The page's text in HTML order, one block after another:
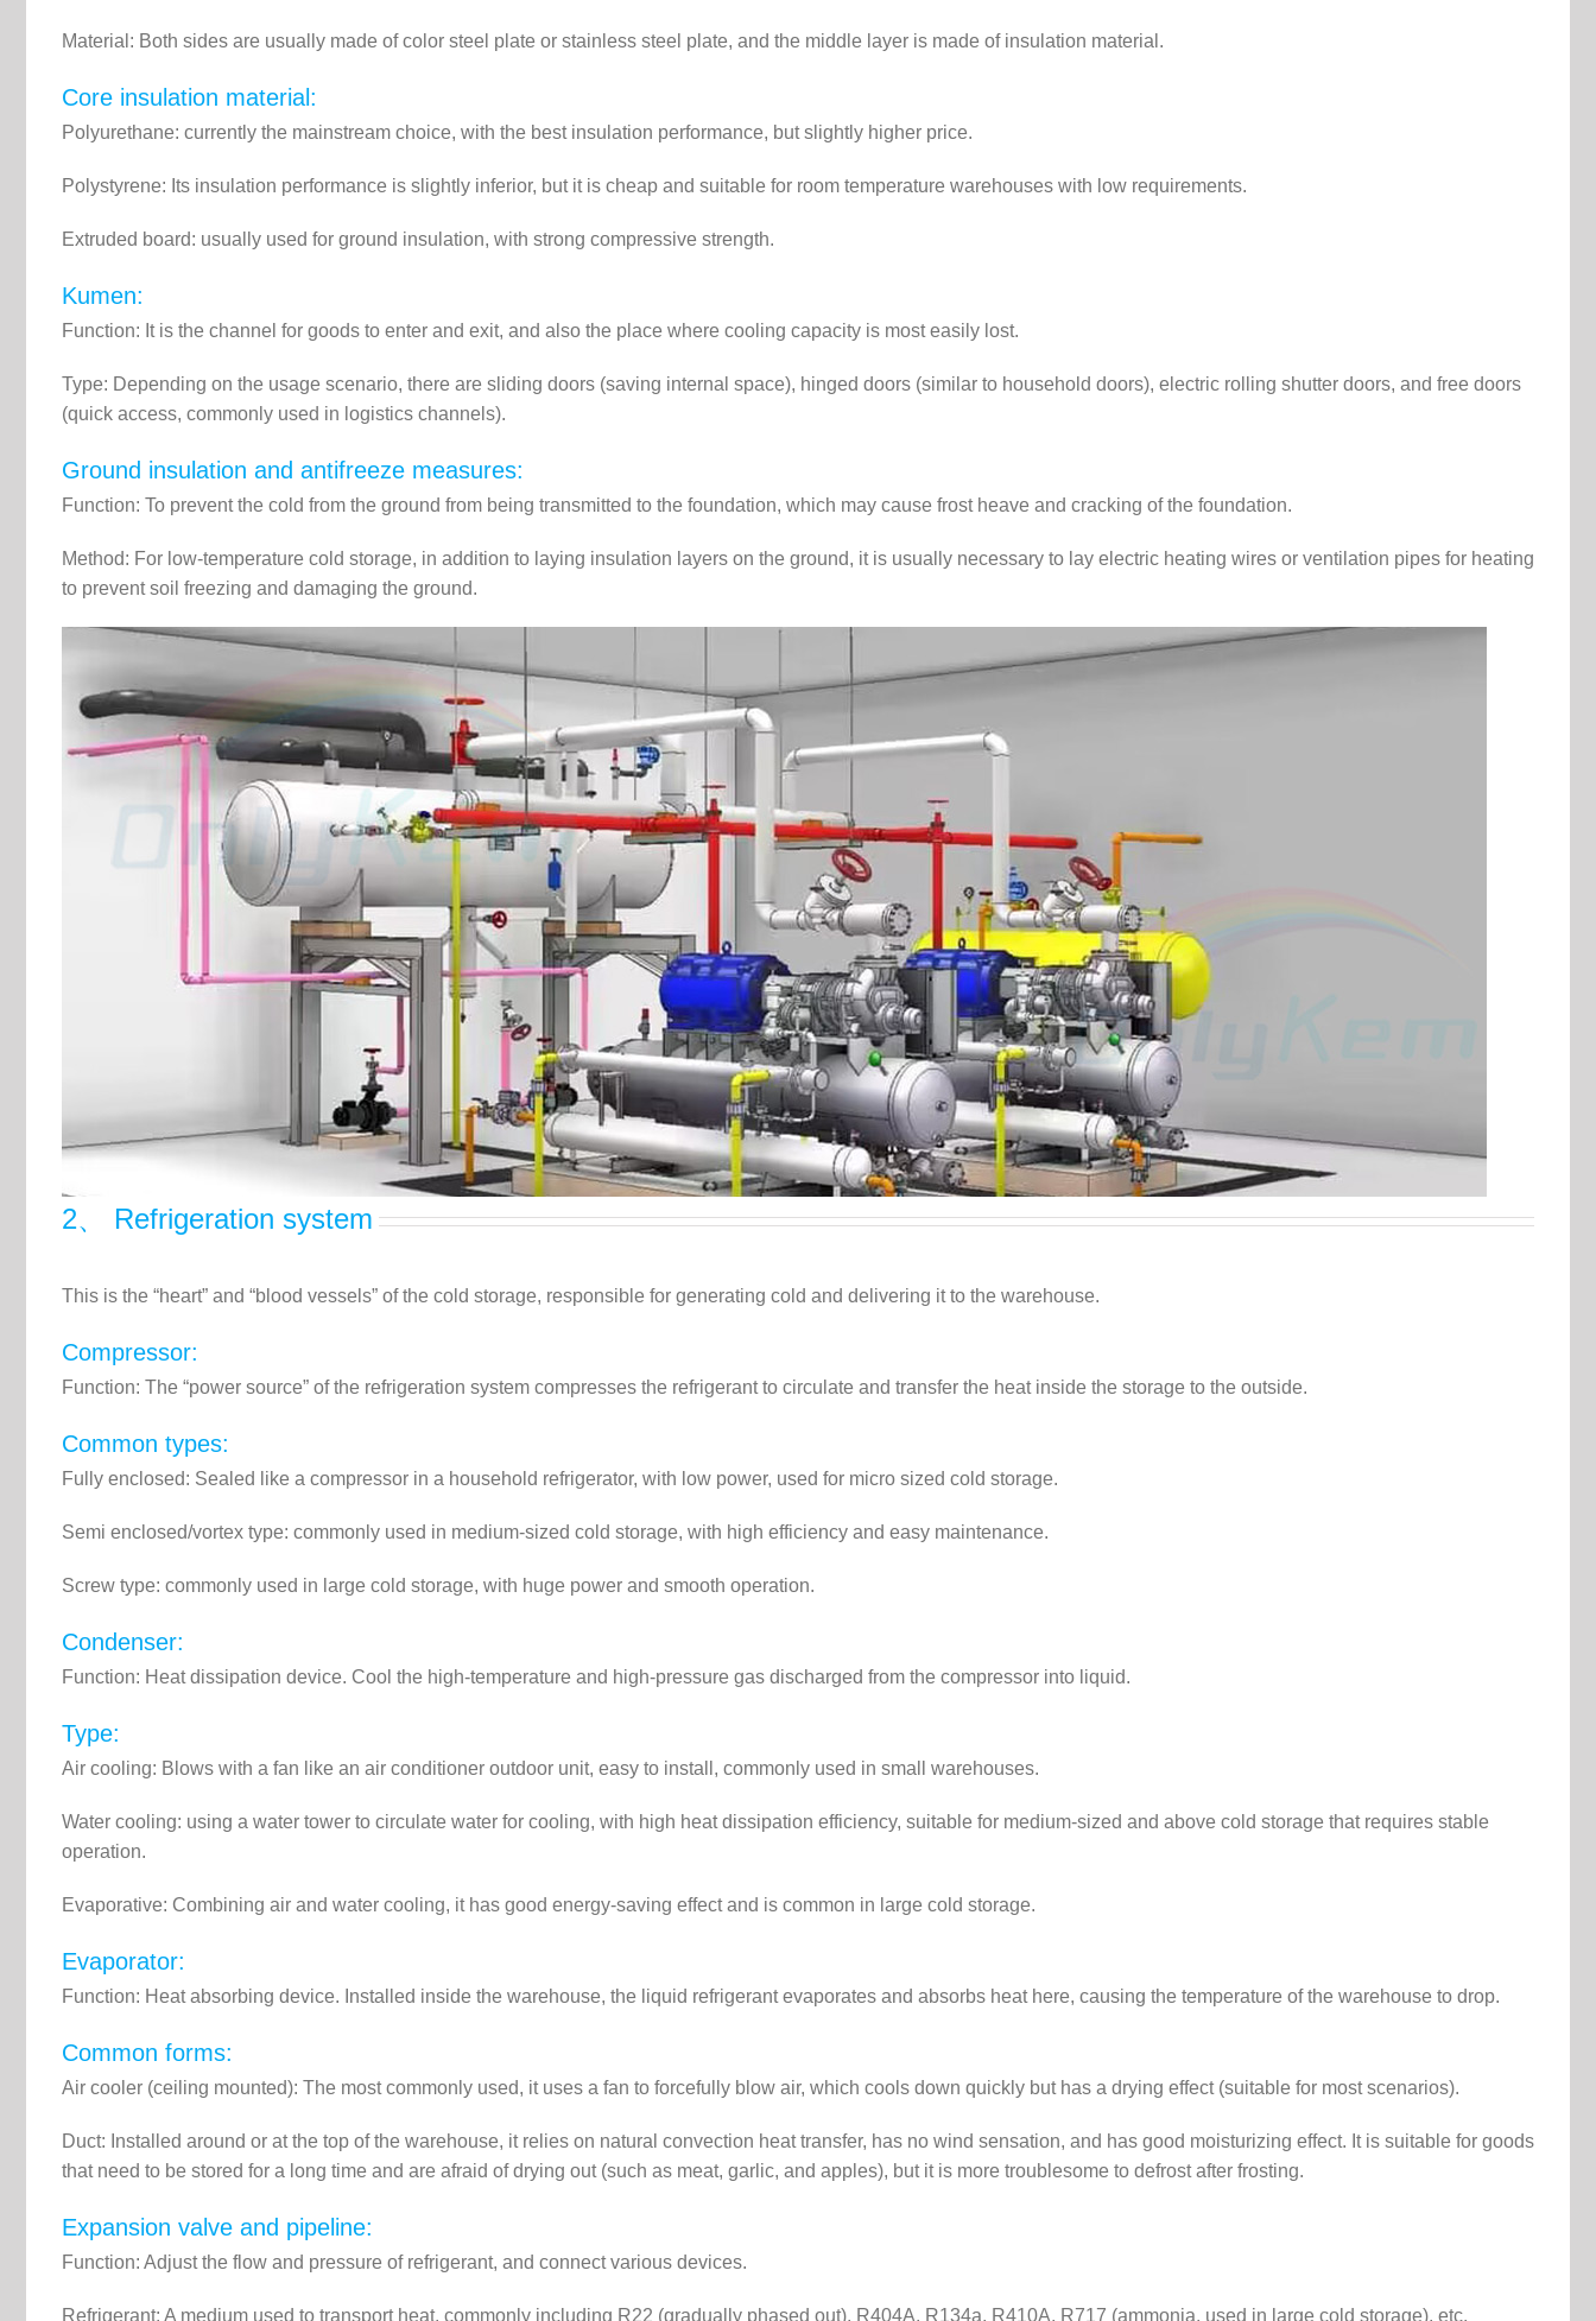
Material: Both sides are usually made of color steel plate or stainless steel plate, and the middle layer is made of insulation material.
Core insulation material:
Polyurethane: currently the mainstream choice, with the best insulation performance, but slightly higher price.
Polystyrene: Its insulation performance is slightly inferior, but it is cheap and suitable for room temperature warehouses with low requirements.
Extruded board: usually used for ground insulation, with strong compressive strength.
Kumen:
Function: It is the channel for goods to enter and exit, and also the place where cooling capacity is most easily lost.
Type: Depending on the usage scenario, there are sliding doors (saving internal space), hinged doors (similar to household doors), electric rolling shutter doors, and free doors
(quick access, commonly used in logistics channels).
Ground insulation and antifreeze measures:
Function: To prevent the cold from the ground from being transmitted to the foundation, which may cause frost heave and cracking of the foundation.
Method: For low-temperature cold storage, in addition to laying insulation layers on the ground, it is usually necessary to lay electric heating wires or ventilation pipes for heating
to prevent soil freezing and damaging the ground.
2、 Refrigeration system
This is the “heart” and “blood vessels” of the cold storage, responsible for generating cold and delivering it to the warehouse.
Compressor:
Function: The “power source” of the refrigeration system compresses the refrigerant to circulate and transfer the heat inside the storage to the outside.
Common types:
Fully enclosed: Sealed like a compressor in a household refrigerator, with low power, used for micro sized cold storage.
Semi enclosed/vortex type: commonly used in medium-sized cold storage, with high efficiency and easy maintenance.
Screw type: commonly used in large cold storage, with huge power and smooth operation.
Condenser:
Function: Heat dissipation device. Cool the high-temperature and high-pressure gas discharged from the compressor into liquid.
Type:
Air cooling: Blows with a fan like an air conditioner outdoor unit, easy to install, commonly used in small warehouses.
Water cooling: using a water tower to circulate water for cooling, with high heat dissipation efficiency, suitable for medium-sized and above cold storage that requires stable
operation.
Evaporative: Combining air and water cooling, it has good energy-saving effect and is common in large cold storage.
Evaporator:
Function: Heat absorbing device. Installed inside the warehouse, the liquid refrigerant evaporates and absorbs heat here, causing the temperature of the warehouse to drop.
Common forms:
Air cooler (ceiling mounted): The most commonly used, it uses a fan to forcefully blow air, which cools down quickly but has a drying effect (suitable for most scenarios).
Duct: Installed around or at the top of the warehouse, it relies on natural convection heat transfer, has no wind sensation, and has good moisturizing effect. It is suitable for goods
that need to be stored for a long time and are afraid of drying out (such as meat, garlic, and apples), but it is more troublesome to defrost after frosting.
Expansion valve and pipeline:
Function: Adjust the flow and pressure of refrigerant, and connect various devices.
Refrigerant: A medium used to transport heat, commonly including R22 (gradually phased out), R404A, R134a, R410A, R717 (ammonia, used in large cold storage), etc.